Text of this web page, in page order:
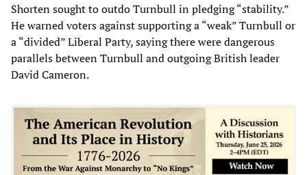
Shorten sought to outdo Turnbull in pledging “stability.”
He warned voters against supporting a “weak” Turnbull or
a “divided” Liberal Party, saying there were dangerous
parallels between Turnbull and outgoing British leader
David Cameron.